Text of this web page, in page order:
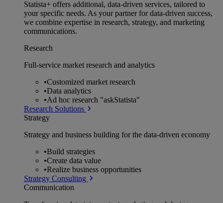
Statista+ offers additional, data-driven services, tailored to
your specific needs. As your partner for data-driven success,
we combine expertise in research, strategy, and marketing
communications.
Research
Full-service market research and analytics
•Customized market research
•Data analytics
•Ad hoc research "askStatista"
Research Solutions
Strategy
Strategy and business building for the data-driven economy
•Build strategies
•Create data value
•Realize business opportunities
Strategy Consulting
Communication